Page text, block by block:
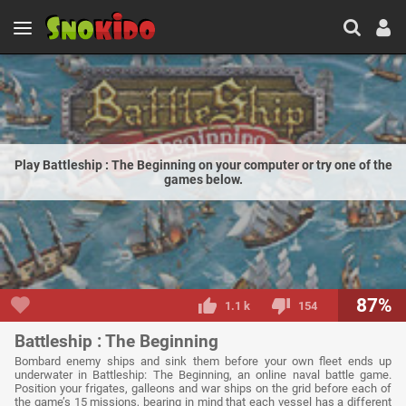
Play Battleship : The Beginning on your computer or try one of the
games below.
1.1 k 154 87%
Battleship : The Beginning
Bombard enemy ships and sink them before your own fleet ends up
underwater in Battleship: The Beginning, an online naval battle game.
Position your frigates, galleons and war ships on the grid before each of
the game’s 15 missions, bearing in mind that each vessel has a different